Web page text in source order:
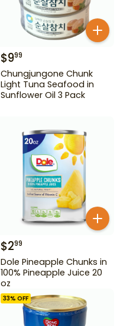
$999
Chungjungone Chunk
Light Tuna Seafood in
Sunflower Oil 3 Pack
$299
Dole Pineapple Chunks in
100% Pineapple Juice 20
oz
33% OFF